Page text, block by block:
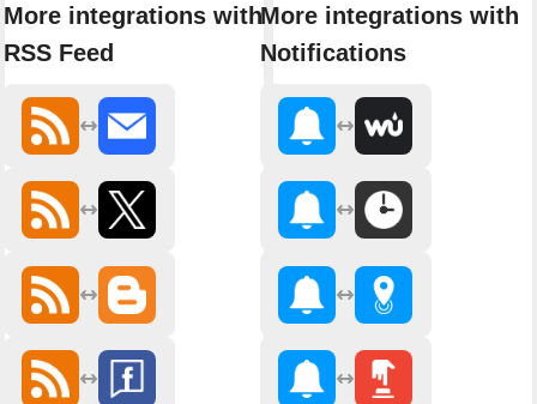
More integrations with
RSS Feed
More integrations with
Notifications